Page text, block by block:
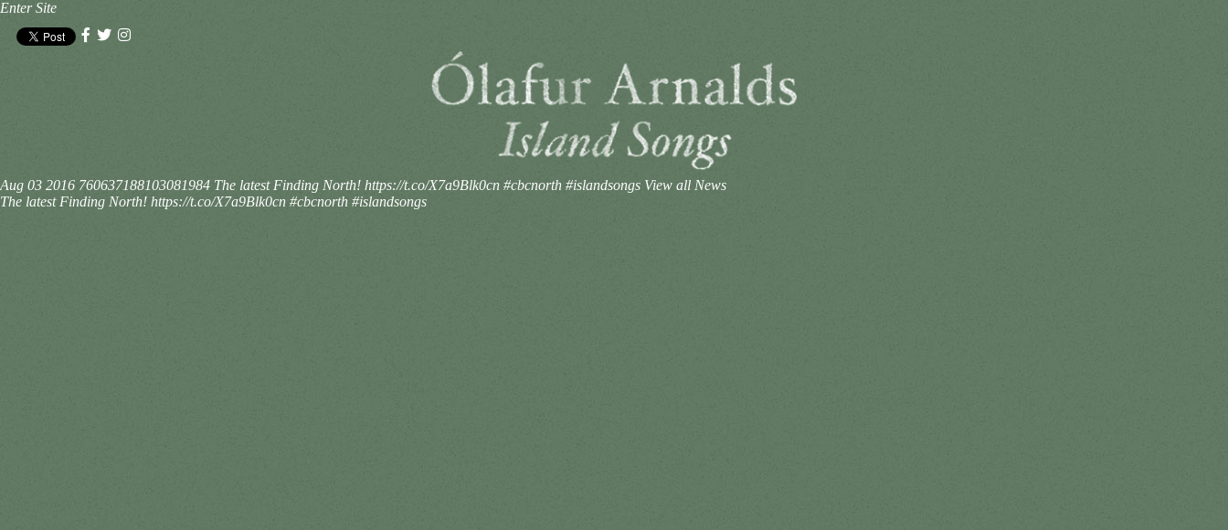
Enter Site
Aug 03 2016 760637188103081984 The latest Finding North! https://t.co/X7a9Blk0cn #cbcnorth #islandsongs View all News
The latest Finding North! https://t.co/X7a9Blk0cn #cbcnorth #islandsongs